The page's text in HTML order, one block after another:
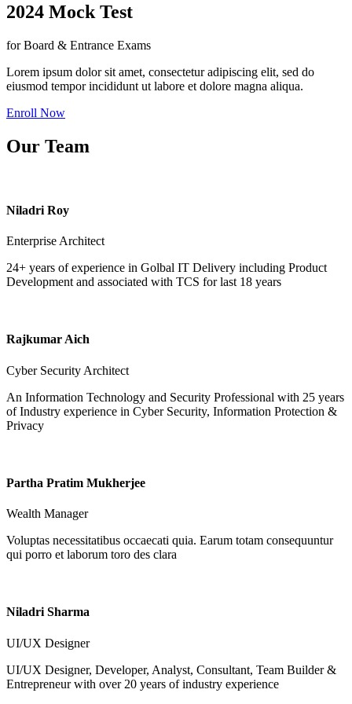
2024 Mock Test
for Board & Entrance Exams
Lorem ipsum dolor sit amet, consectetur adipiscing elit, sed do
eiusmod tempor incididunt ut labore et dolore magna aliqua.
Enroll Now
Our Team
Niladri Roy
Enterprise Architect
24+ years of experience in Golbal IT Delivery including Product
Development and associated with TCS for last 18 years
Rajkumar Aich
Cyber Security Architect
An Information Technology and Security Professional with 25 years
of Industry experience in Cyber Security, Information Protection &
Privacy
Partha Pratim Mukherjee
Wealth Manager
Voluptas necessitatibus occaecati quia. Earum totam consequuntur
qui porro et laborum toro des clara
Niladri Sharma
UI/UX Designer
UI/UX Designer, Developer, Analyst, Consultant, Team Builder &
Entrepreneur with over 20 years of industry experience